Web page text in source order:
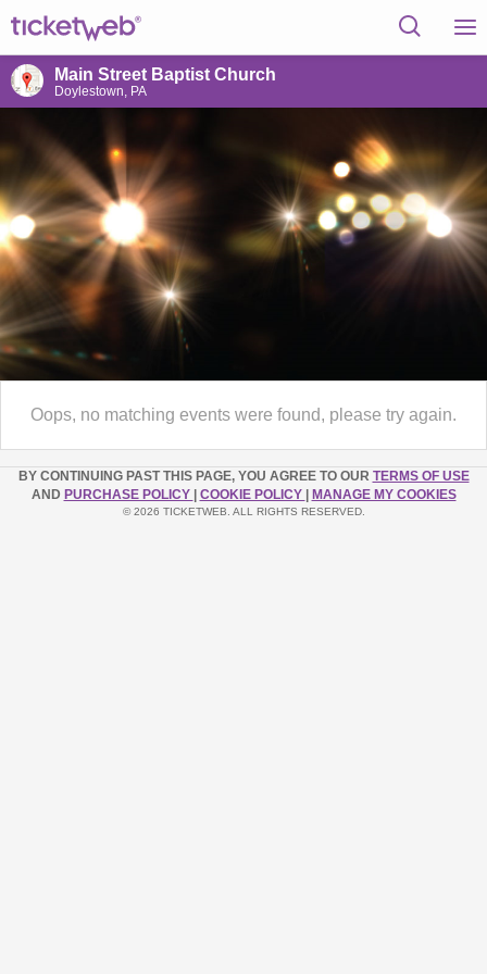
Main Street Baptist Church
Doylestown, PA
Oops, no matching events were found, please try again.
BY CONTINUING PAST THIS PAGE, YOU AGREE TO OUR TERMS OF USE
AND PURCHASE POLICY COOKIE POLICY MANAGE MY COOKIES
© 2026 TICKETWEB. ALL RIGHTS RESERVED.